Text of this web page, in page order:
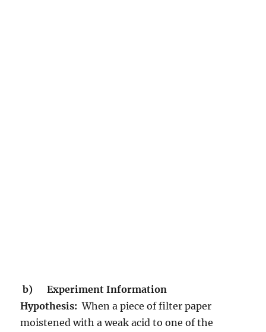
b)Experiment Information
Hypothesis: When a piece of filter paper
moistened with a weak acid to one of the